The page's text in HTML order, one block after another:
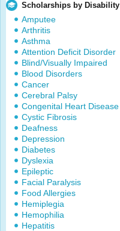
Scholarships by Disability
Amputee
Arthritis
Asthma
Attention Deficit Disorder
Blind/Visually Impaired
Blood Disorders
Cancer
Cerebral Palsy
Congenital Heart Disease
Cystic Fibrosis
Deafness
Depression
Diabetes
Dyslexia
Epileptic
Facial Paralysis
Food Allergies
Hemiplegia
Hemophilia
Hepatitis